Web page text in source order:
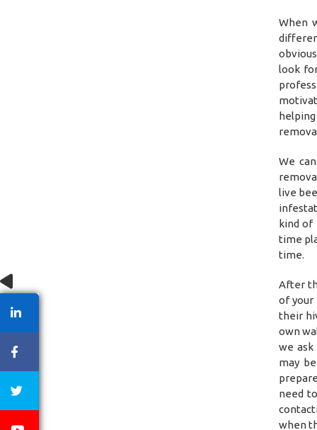
When
look
We
live
kind of
time
time.
After
of your
their
own
we
may
need
when